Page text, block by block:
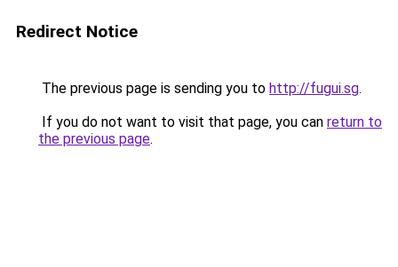
Redirect Notice
The previous page is sending you to http://fugui.sg.
If you do not want to visit that page, you can return to
the previous page.